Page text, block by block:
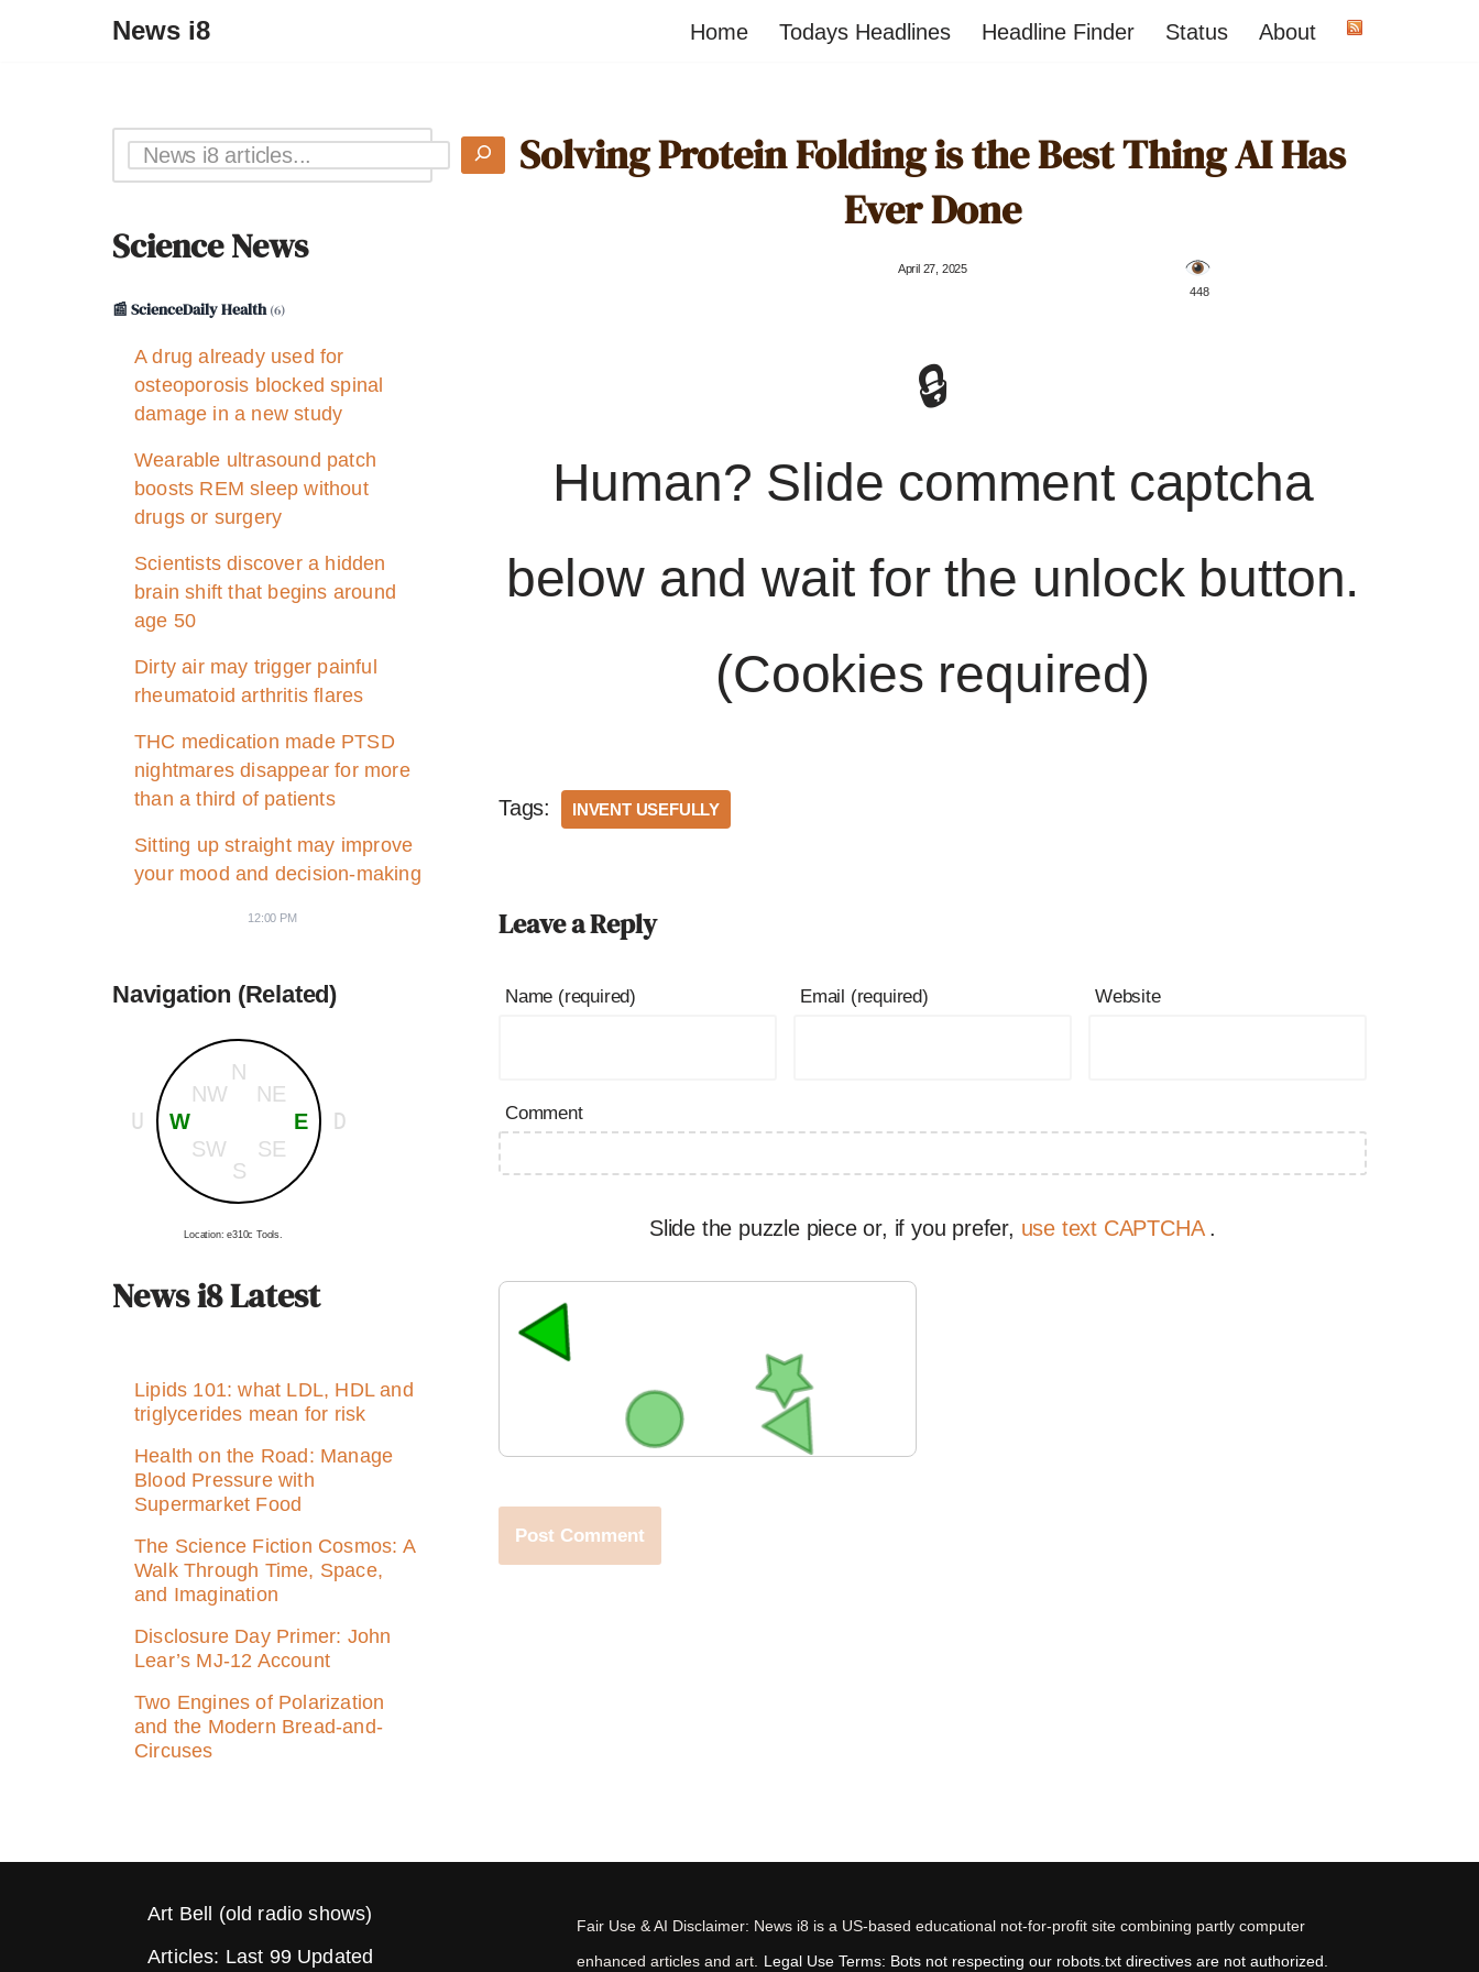
News i8 Home Todays Headlines Headline Finder Status About
Science News
📰 ScienceDaily Health(6)
A drug already used for
osteoporosis blocked spinal
damage in a new study
Wearable ultrasound patch
boosts REM sleep without
drugs or surgery
Scientists discover a hidden
brain shift that begins around
age 50
Dirty air may trigger painful
rheumatoid arthritis flares
THC medication made PTSD
nightmares disappear for more
than a third of patients
Sitting up straight may improve
your mood and decision-making
12:00 PM
Navigation (Related)
N
S
E
W
NE
SE
NW
SW
U D
Location: e310c Tools.
News i8 Latest
Lipids 101: what LDL, HDL and
triglycerides mean for risk
Health on the Road: Manage
Blood Pressure with
Supermarket Food
The Science Fiction Cosmos: A
Walk Through Time, Space,
and Imagination
Disclosure Day Primer: John
Lear’s MJ‑12 Account
Two Engines of Polarization
and the Modern Bread-and-
Circuses
Solving Protein Folding is the Best Thing AI Has
Ever Done
April 27, 2025
️ 448
🔒
Human? Slide comment captcha
below and wait for the unlock button.
(Cookies required)
Tags: INVENT USEFULLY
Leave a Reply
Name (required) Email (required) Website
Comment
Slide the puzzle piece or, if you prefer, use text CAPTCHA .
Art Bell (old radio shows)
Articles: Last 99 Updated
Fair Use & AI Disclaimer: News i8 is a US-based educational not-for-profit site combining partly computer
enhanced articles and art. Legal Use Terms: Bots not respecting our robots.txt directives are not authorized.